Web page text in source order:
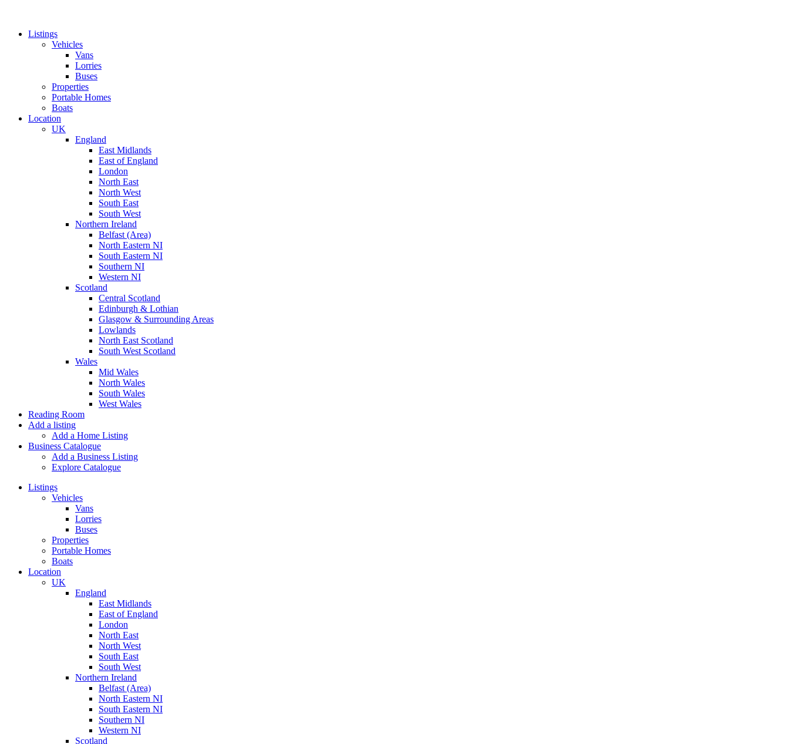
Listings
Vehicles
Vans
Lorries
Buses
Properties
Portable Homes
Boats
Location
UK
England
East Midlands
East of England
London
North East
North West
South East
South West
Northern Ireland
Belfast (Area)
North Eastern NI
South Eastern NI
Southern NI
Western NI
Scotland
Central Scotland
Edinburgh & Lothian
Glasgow & Surrounding Areas
Lowlands
North East Scotland
South West Scotland
Wales
Mid Wales
North Wales
South Wales
West Wales
Reading Room
Add a listing
Add a Home Listing
Business Catalogue
Add a Business Listing
Explore Catalogue
Listings
Vehicles
Vans
Lorries
Buses
Properties
Portable Homes
Boats
Location
UK
England
East Midlands
East of England
London
North East
North West
South East
South West
Northern Ireland
Belfast (Area)
North Eastern NI
South Eastern NI
Southern NI
Western NI
Scotland